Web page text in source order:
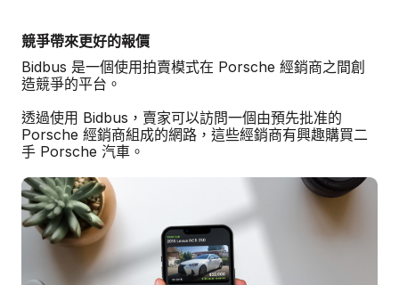
競爭帶來更好的報價
Bidbus 是一個使用拍賣模式在 Porsche 經銷商之間創
造競爭的平台。
透過使用 Bidbus，賣家可以訪問一個由預先批准的
Porsche 經銷商組成的網路，這些經銷商有興趣購買二
手 Porsche 汽車。